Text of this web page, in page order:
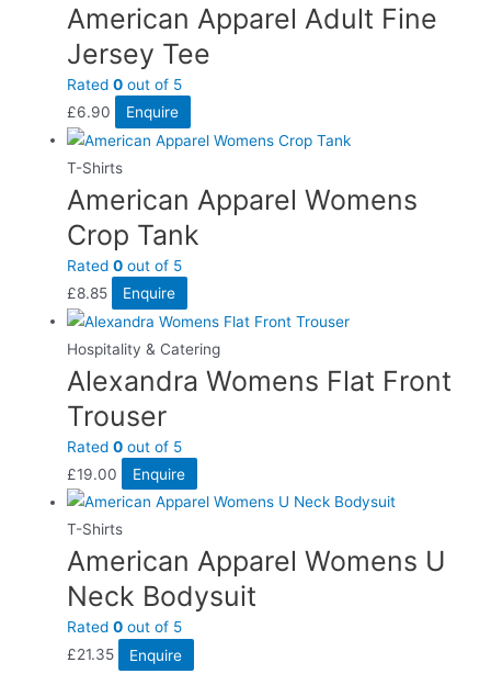
American Apparel Adult Fine
Jersey Tee
Rated0 out of 5
£6.90 Enquire
T-Shirts
American Apparel Womens
Crop Tank
Rated0 out of 5
£8.85 Enquire
Hospitality & Catering
Alexandra Womens Flat Front
Trouser
Rated0 out of 5
£19.00 Enquire
T-Shirts
American Apparel Womens U
Neck Bodysuit
Rated0 out of 5
£21.35 Enquire